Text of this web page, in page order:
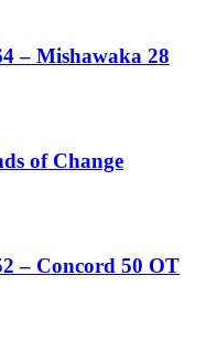
– Mishawaka 28
of Change
– Concord 50 OT